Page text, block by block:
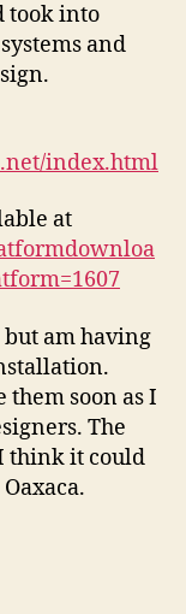
took into
and
index.html
at
am having
them soon as I
The
think it could